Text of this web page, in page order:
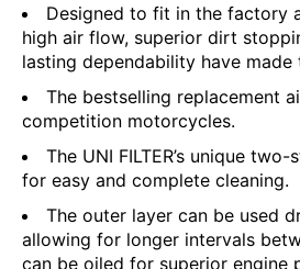
Designed to fit in the factory
high air flow, superior dirt
lasting dependability have made
The bestselling replacement
competition motorcycles.
The UNI FILTER’s unique
for easy and complete cleaning.
The outer layer can be used
allowing for longer intervals
can be oiled for superior engine